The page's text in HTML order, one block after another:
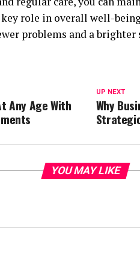
role in overall well-
problems and a brighter
UP NEXT
Why
Any Age With
YOU MAY LIKE